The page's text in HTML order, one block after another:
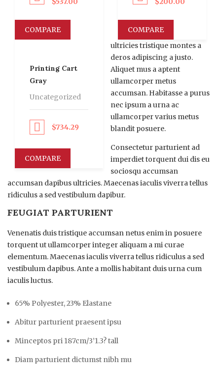
COMPARE COMPARE
Printing Cart
Gray
Uncategorized
$734.29
COMPARE
ultricies tristique montes a
deros adipiscing a justo.
Aliquet mus a aptent
ullamcorper metus
accumsan. Habitasse a purus
nec ipsum a urna ac
ullamcorper varius metus
blandit posuere.
Consectetur parturient ad
imperdiet torquent dui dis eu
sociosqu accumsan
accumsan dapibus ultricies. Maecenas iaculis viverra tellus
ridiculus a sed vestibulum dapibur.
FEUGIAT PARTURIENT
Venenatis duis tristique accumsan netus enim in posuere
torquent ut ullamcorper integer aliquam a mi curae
elementum. Maecenas iaculis viverra tellus ridiculus a sed
vestibulum dapibus. Ante a mollis habitant duis urna cum
iaculis luctus.
65% Polyester, 23% Elastane
Abitur parturient praesent ipsu
Minceptos pri 187cm/3’1.3? tall
Diam parturient dictumst nibh mu